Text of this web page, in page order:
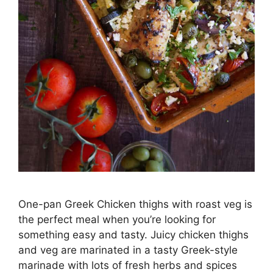
One-pan Greek Chicken thighs with roast veg is
the perfect meal when you’re looking for
something easy and tasty. Juicy chicken thighs
and veg are marinated in a tasty Greek-style
marinade with lots of fresh herbs and spices